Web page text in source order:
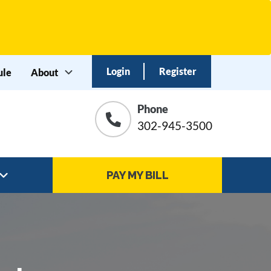
About Login Register
Phone
302-945-3500
PAY MY BILL